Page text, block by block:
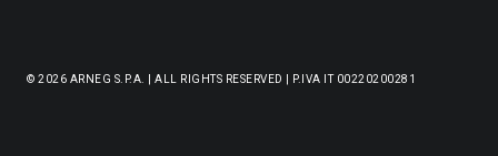
© 2026 ARNEG S.P.A. | ALL RIGHTS RESERVED | P.IVA IT 00220200281